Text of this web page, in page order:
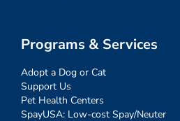
Programs & Services
Adopt a Dog or Cat
Support Us
Pet Health Centers
SpayUSA: Low-cost Spay/Neuter